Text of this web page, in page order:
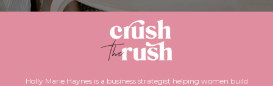
Holly Marie Haynes is a business strategist helping women build